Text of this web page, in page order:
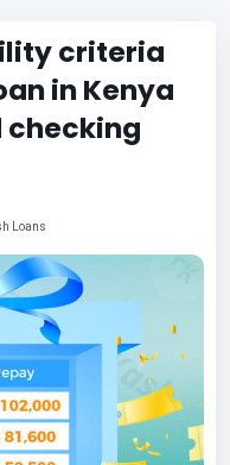
criteria
in Kenya
checking
Loans